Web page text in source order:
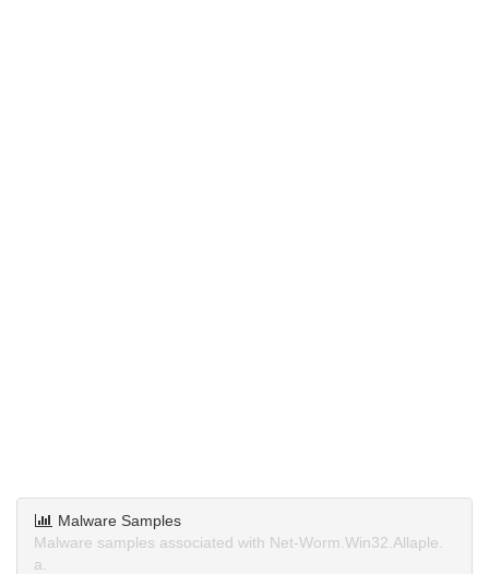
Malware Samples
Malware samples associated with Net-Worm.Win32.Allaple.
a.